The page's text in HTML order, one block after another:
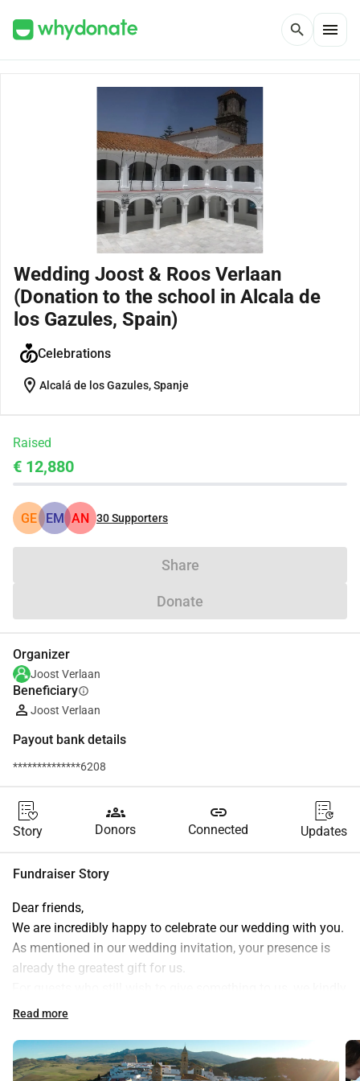
search menu
Wedding Joost & Roos Verlaan
(Donation to the school in Alcala de
los Gazules, Spain)
Celebrations
location_on Alcalá de los Gazules, Spanje
Raised
€ 12,880
GE EM AN 30Supporters
Share
Donate
Organizer
Joost Verlaan
Beneficiaryinfo
Joost Verlaan
Payout bank details
**************6208
Story
groups
Donors
link
Connected Updates
Fundraiser Story
Dear friends,
We are incredibly happy to celebrate our wedding with you.
As mentioned in our wedding invitation, your presence is
already the greatest gift for us.
ask for a contribution to the local school in Alcala de los
The school is run by the SAFA (Sagrada Familia). We
believe that local and accessible education is of great
Read more